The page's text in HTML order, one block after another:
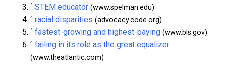
^ STEM educator (www.spelman.edu)
^ racial disparities (advocacy.code.org)
^ fastest-growing and highest-paying (www.bls.gov)
^ failing in its role as the great equalizer
(www.theatlantic.com)